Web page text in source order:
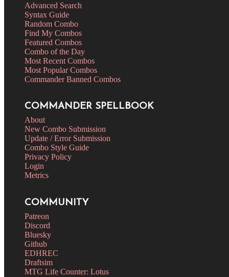
Advanced Search
Syntax Guide
Random Combo
Find My Combos
Featured Combos
Combo of the Day
Most Recent Combos
Most Popular Combos
Commander Banned Combos
COMMANDER SPELLBOOK
About
New Combo Submission
Update / Error Submission
Combo Style Guide
Privacy Policy
Login
Metrics
COMMUNITY
Patreon
Discord
Bluesky
Github
EDHREC
Draftsim
MTG Life Counter: Lotus